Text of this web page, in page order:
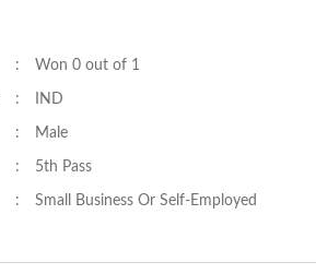
: Won 0 out of 1
: IND
: Male
: 5th Pass
: Small Business Or Self-Employed